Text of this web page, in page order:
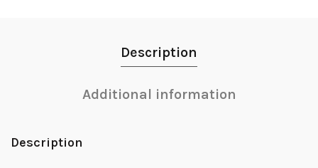
Description
Additional information
Description